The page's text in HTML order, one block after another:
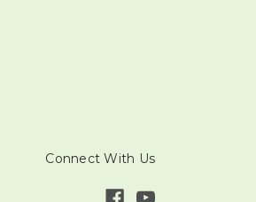
Connect With Us